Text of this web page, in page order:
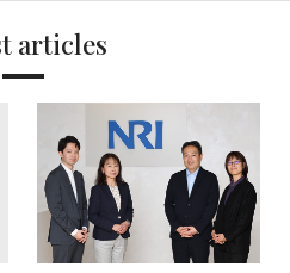
articles